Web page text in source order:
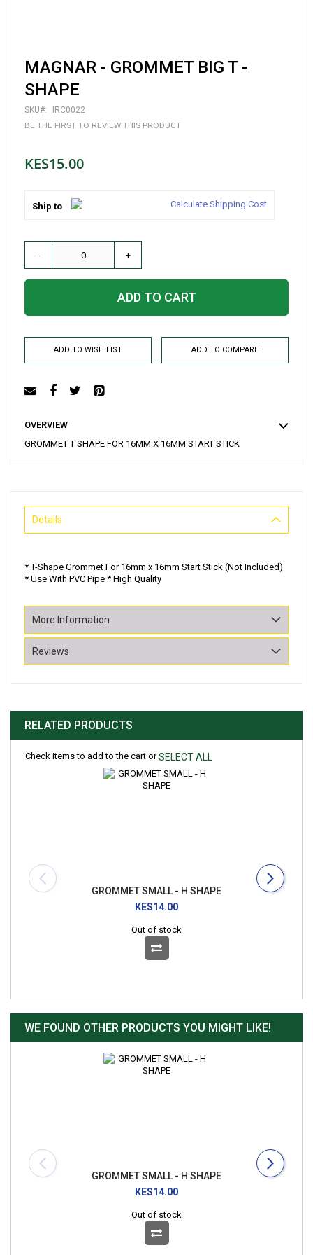
Skip
to
the
beginning
of
the
MAGNAR - GROMMET BIG T -
SHAPE
SKU
IRC0022
BE THE FIRST TO REVIEW THIS PRODUCT
KES15.00
Ship to Calculate Shipping Cost
- +
ADD TO CART
ADD TO WISH LIST ADD TO COMPARE
OVERVIEW
GROMMET T SHAPE FOR 16MM X 16MM START STICK
Details
* T-Shape Grommet For 16mm x 16mm Start Stick (Not Included)
* Use With PVC Pipe * High Quality
More Information
Reviews
RELATED PRODUCTS
Check items to add to the cart orSELECT ALL
GROMMET SMALL - H SHAPE
KES14.00
Out of stock
WE FOUND OTHER PRODUCTS YOU MIGHT LIKE!
GROMMET SMALL - H SHAPE
KES14.00
Out of stock